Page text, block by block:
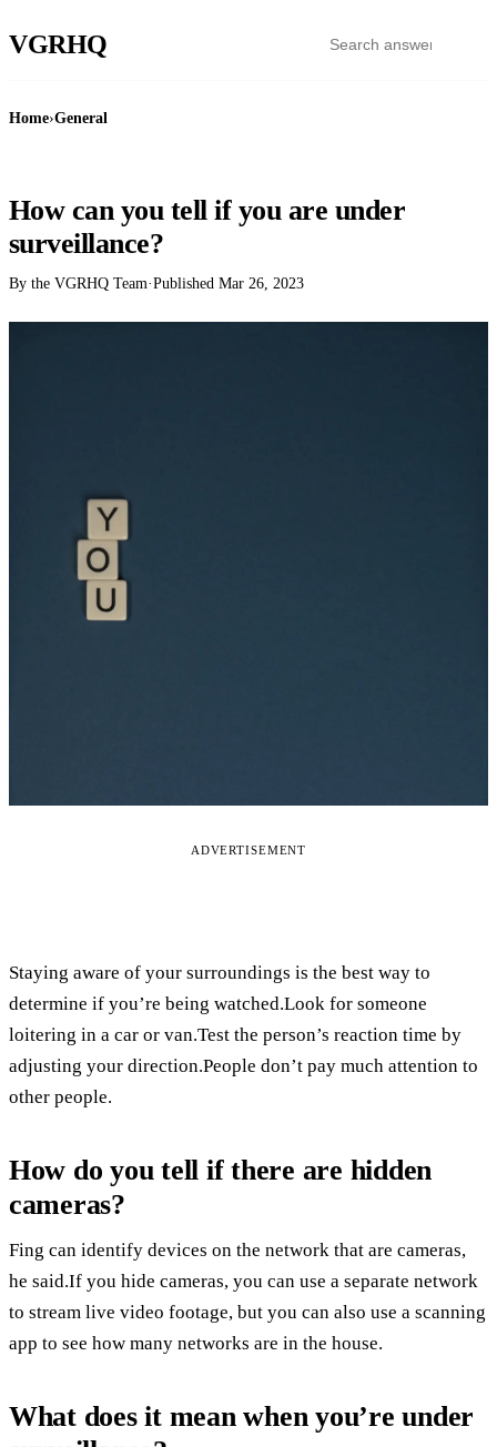
VGRHQ
Home›General
How can you tell if you are under
surveillance?
By the VGRHQ Team·Published Mar 26, 2023
ADVERTISEMENT
Staying aware of your surroundings is the best way to
determine if you’re being watched.Look for someone
loitering in a car or van.Test the person’s reaction time by
adjusting your direction.People don’t pay much attention to
other people.
How do you tell if there are hidden
cameras?
Fing can identify devices on the network that are cameras,
he said.If you hide cameras, you can use a separate network
to stream live video footage, but you can also use a scanning
app to see how many networks are in the house.
What does it mean when you’re under